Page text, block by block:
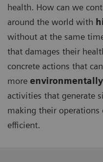
health. How can we
around the world with
without at the same
that damages their
concrete actions that
more
activities that generate
making their operations
efficient.